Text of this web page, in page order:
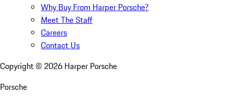
Why Buy From Harper Porsche?
Meet The Staff
Careers
Contact Us
Copyright © 2026 Harper Porsche
Porsche